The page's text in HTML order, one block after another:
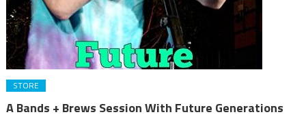
STORE
A Bands + Brews Session With Future Generations